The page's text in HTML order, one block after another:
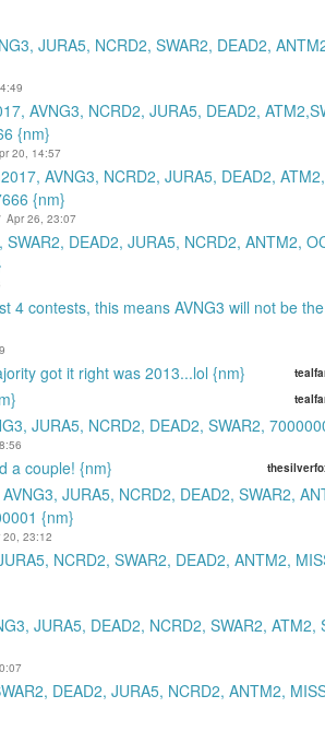
JURA5, NCRD2, SWAR2, DEAD2,
AVNG3, NCRD2, JURA5, DEAD2,
{nm}
20, 14:57
AVNG3, NCRD2, JURA5, DEAD2,
{nm}
Apr 26, 23:07
SWAR2, DEAD2, JURA5, NCRD2, ANTM2,
4 contests, this means AVNG3 will not be
got it right was 2013...lol {nm}
JURA5, NCRD2, DEAD2, SWAR2,
a couple! {nm}
JURA5, NCRD2, DEAD2, SWAR2,
{nm}
20, 23:12
NCRD2, SWAR2, DEAD2, ANTM2,
JURA5, DEAD2, NCRD2, SWAR2, ATM2,
DEAD2, JURA5, NCRD2, ANTM2,